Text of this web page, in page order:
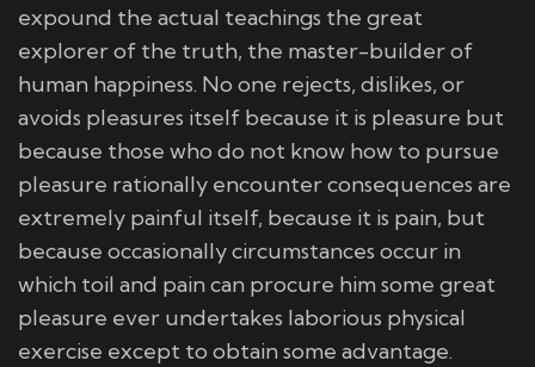
expound the actual teachings the great
explorer of the truth, the master-builder of
human happiness. No one rejects, dislikes, or
avoids pleasures itself because it is pleasure but
because those who do not know how to pursue
pleasure rationally encounter consequences are
extremely painful itself, because it is pain, but
because occasionally circumstances occur in
which toil and pain can procure him some great
pleasure ever undertakes laborious physical
exercise except to obtain some advantage.